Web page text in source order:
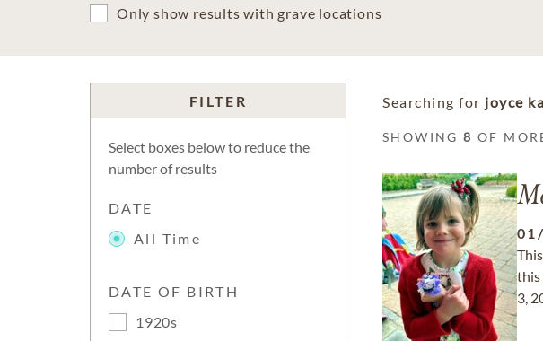
Only show results with grave locations
FILTER
Select boxes below to reduce the
number of results
DATE
All Time
DATE OF BIRTH
1920s
Searching for joyce
SHOWING8 OF
this
3,